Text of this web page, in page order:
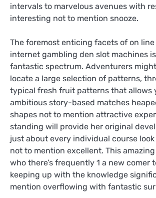
intervals to marvelous avenues with
interesting not to mention snooze.
The foremost enticing facets of on
internet gambling den slot machines
fantastic spectrum. Adventurers
locate a large selection of patterns,
typical fresh fruit patterns that allows
ambitious story-based matches
shapes not to mention attractive
standing will provide her original
just about every individual course
not to mention excellent. This
who there’s frequently 1 a new comer
keeping up with the knowledge
mention overflowing with fantastic